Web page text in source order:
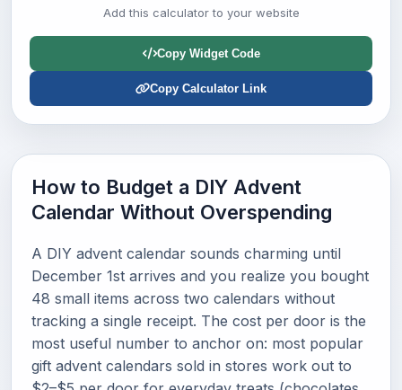
Add this calculator to your website
Copy Widget Code
Copy Calculator Link
How to Budget a DIY Advent
Calendar Without Overspending
A DIY advent calendar sounds charming until
December 1st arrives and you realize you bought
48 small items across two calendars without
tracking a single receipt. The cost per door is the
most useful number to anchor on: most popular
gift advent calendars sold in stores work out to